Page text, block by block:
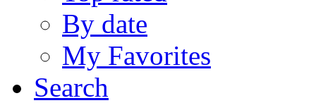
By date
My Favorites
Search